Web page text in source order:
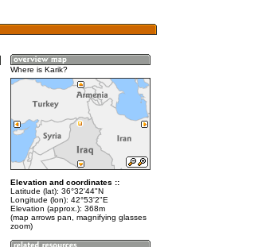
Where is Karik?
Elevation and coordinates ::
Latitude (lat): 36°32'44"N
Longitude (lon): 42°53'2"E
Elevation (approx.): 368m
(map arrows pan, magnifying glasses
zoom)